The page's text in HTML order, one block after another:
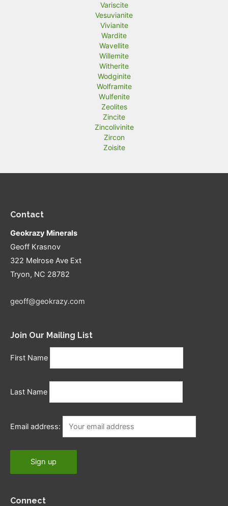
Variscite
Vesuvianite
Vivianite
Wardite
Wavellite
Willemite
Witherite
Wodginite
Wolframite
Wulfenite
Zeolites
Zincite
Zincolivinite
Zircon
Zoisite
Contact
Geokrazy Minerals
Geoff Krasnov
322 Melrose Ave Ext
Tryon, NC 28782
geoff@geokrazy.com
Join Our Mailing List
First Name
Last Name
Email address:
Connect